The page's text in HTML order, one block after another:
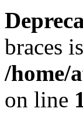
braces
/home/
on line